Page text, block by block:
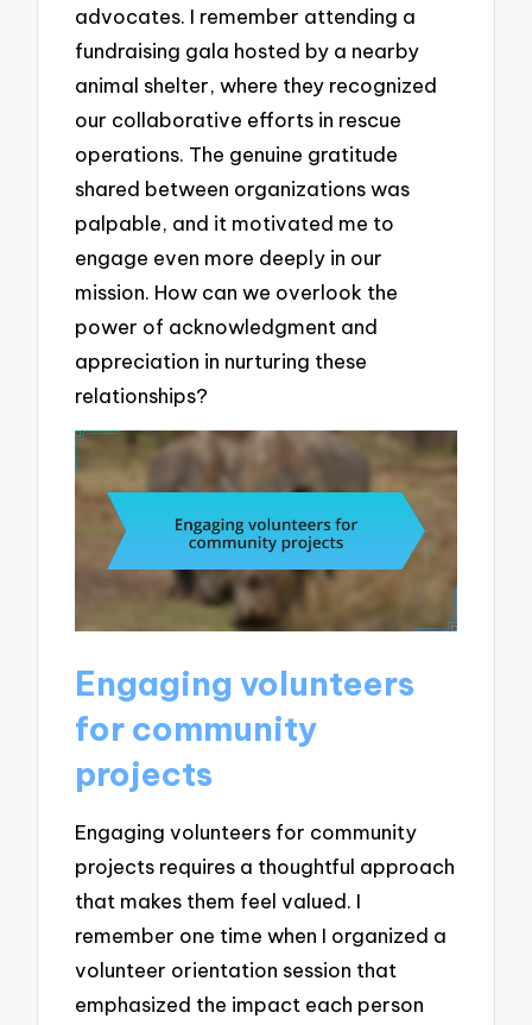
advocates. I remember attending a
fundraising gala hosted by a nearby
animal shelter, where they recognized
our collaborative efforts in rescue
operations. The genuine gratitude
shared between organizations was
palpable, and it motivated me to
engage even more deeply in our
mission. How can we overlook the
power of acknowledgment and
appreciation in nurturing these
relationships?
Engaging volunteers
for community
projects
Engaging volunteers for community
projects requires a thoughtful approach
that makes them feel valued. I
remember one time when I organized a
volunteer orientation session that
emphasized the impact each person